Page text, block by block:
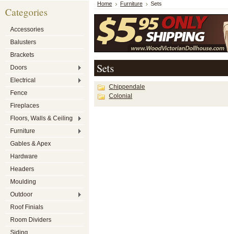
Categories
Accessories
Balusters
Brackets
Doors
Electrical
Fence
Fireplaces
Floors, Walls & Ceiling
Furniture
Gables & Apex
Hardware
Headers
Moulding
Outdoor
Roof Finials
Room Dividers
Siding
Home Furniture Sets
Sets
Chippendale
Colonial